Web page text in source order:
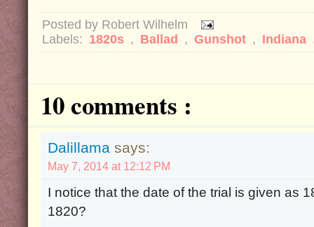
Posted by Robert Wilhelm
Labels: 1820s , Ballad , Gunshot , Indiana
10 comments :
Dalillama says:
May 7, 2014 at 12:12 PM
I notice that the date of the trial is given as
1820?